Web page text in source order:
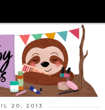
20, 2013